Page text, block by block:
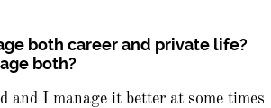
both career and private life?
both?
and I manage it better at some times